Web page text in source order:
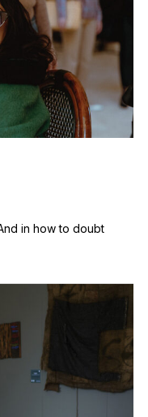
in how to doubt